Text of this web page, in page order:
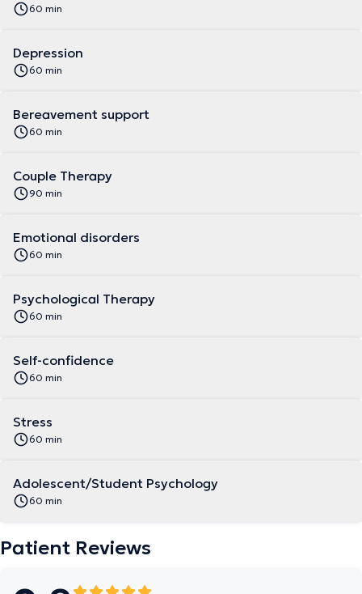
60 min
Depression
60 min
Bereavement support
60 min
Couple Therapy
90 min
Emotional disorders
60 min
Psychological Therapy
60 min
Self-confidence
60 min
Stress
60 min
Adolescent/Student Psychology
60 min
Patient Reviews